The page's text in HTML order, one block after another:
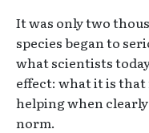
It was only two
species began to
what scientists
effect: what it is that
helping when
norm.